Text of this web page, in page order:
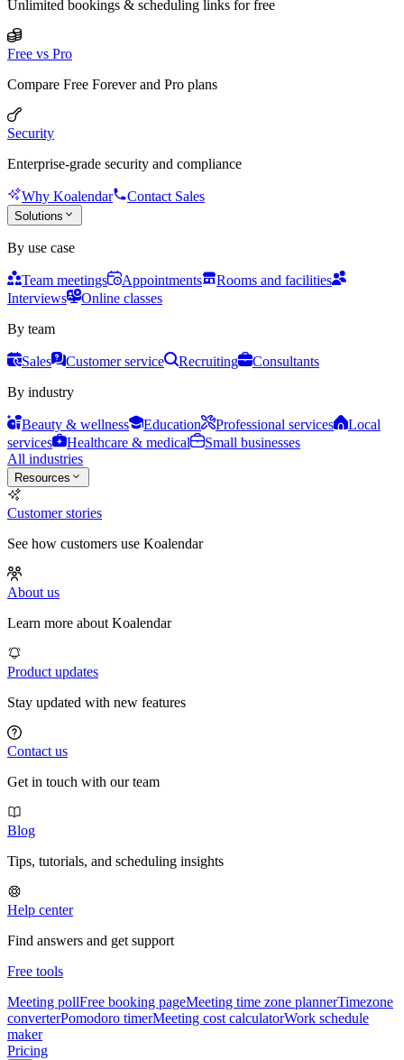
Unlimited bookings & scheduling links for free
Free vs Pro
Compare Free Forever and Pro plans
Security
Enterprise-grade security and compliance
Why Koalendar Contact Sales
Solutions
By use case
Team meetings Appointments
Rooms and facilities
Interviews
Online classes
By team
Sales Customer service Recruiting
Consultants
By industry
Beauty & wellness Education Professional services
Local
services
Healthcare & medical
Small businesses
All industries
Resources
Customer stories
See how customers use Koalendar
About us
Learn more about Koalendar
Product updates
Stay updated with new features
Contact us
Get in touch with our team
Blog
Tips, tutorials, and scheduling insights
Help center
Find answers and get support
Free tools
Meeting pollFree booking pageMeeting time zone plannerTimezone
converterPomodoro timerMeeting cost calculatorWork schedule
maker
Pricing